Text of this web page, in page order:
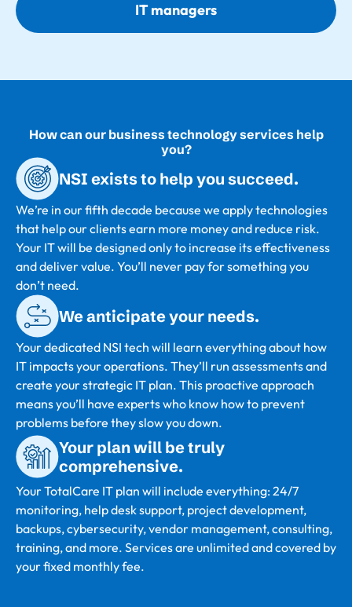
IT managers
How can our business technology services help
you?
NSI exists to help you succeed.
We’re in our fifth decade because we apply technologies
that help our clients earn more money and reduce risk.
Your IT will be designed only to increase its effectiveness
and deliver value. You’ll never pay for something you
don’t need.
We anticipate your needs.
Your dedicated NSI tech will learn everything about how
IT impacts your operations. They’ll run assessments and
create your strategic IT plan. This proactive approach
means you’ll have experts who know how to prevent
problems before they slow you down.
Your plan will be truly
comprehensive.
Your TotalCare IT plan will include everything: 24/7
monitoring, help desk support, project development,
backups, cybersecurity, vendor management, consulting,
training, and more. Services are unlimited and covered by
your fixed monthly fee.